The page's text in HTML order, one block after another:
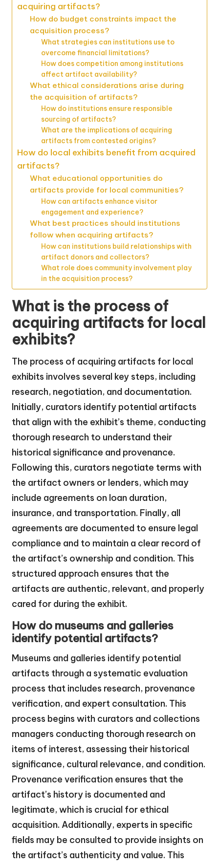
acquiring artifacts?
How do budget constraints impact the
acquisition process?
What strategies can institutions use to
overcome financial limitations?
How does competition among institutions
affect artifact availability?
What ethical considerations arise during
the acquisition of artifacts?
How do institutions ensure responsible
sourcing of artifacts?
What are the implications of acquiring
artifacts from contested origins?
How do local exhibits benefit from acquired
artifacts?
What educational opportunities do
artifacts provide for local communities?
How can artifacts enhance visitor
engagement and experience?
What best practices should institutions
follow when acquiring artifacts?
How can institutions build relationships with
artifact donors and collectors?
What role does community involvement play
in the acquisition process?
What is the process of
acquiring artifacts for local
exhibits?
The process of acquiring artifacts for local
exhibits involves several key steps, including
research, negotiation, and documentation.
Initially, curators identify potential artifacts
that align with the exhibit’s theme, conducting
thorough research to understand their
historical significance and provenance.
Following this, curators negotiate terms with
the artifact owners or lenders, which may
include agreements on loan duration,
insurance, and transportation. Finally, all
agreements are documented to ensure legal
compliance and to maintain a clear record of
the artifact’s ownership and condition. This
structured approach ensures that the
artifacts are authentic, relevant, and properly
cared for during the exhibit.
How do museums and galleries
identify potential artifacts?
Museums and galleries identify potential
artifacts through a systematic evaluation
process that includes research, provenance
verification, and expert consultation. This
process begins with curators and collections
managers conducting thorough research on
items of interest, assessing their historical
significance, cultural relevance, and condition.
Provenance verification ensures that the
artifact’s history is documented and
legitimate, which is crucial for ethical
acquisition. Additionally, experts in specific
fields may be consulted to provide insights on
the artifact’s authenticity and value. This